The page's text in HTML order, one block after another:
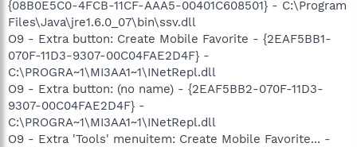
{08B0E5C0-4FCB-11CF-AAA5-00401C608501} - C:\Program
Files\Java\jre1.6.0_07\bin\ssv.dll
O9 - Extra button: Create Mobile Favorite - {2EAF5BB1-
070F-11D3-9307-00C04FAE2D4F} -
C:\PROGRA~1\MI3AA1~1\INetRepl.dll
O9 - Extra button: (no name) - {2EAF5BB2-070F-11D3-
9307-00C04FAE2D4F} -
C:\PROGRA~1\MI3AA1~1\INetRepl.dll
O9 - Extra 'Tools' menuitem: Create Mobile Favorite... -